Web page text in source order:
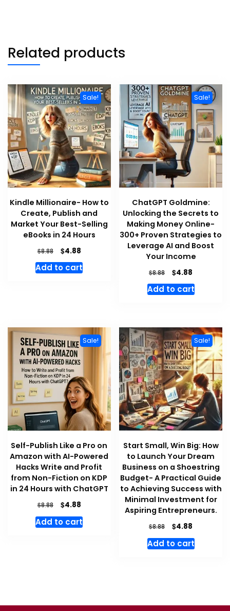
Related products
Sale!
Kindle Millionaire- How to
Create, Publish and
Market Your Best-Selling
eBooks in 24 Hours
$8.88
Original
price
was:
$4.88Current
price
is:
Add to cart
Sale!
ChatGPT Goldmine:
Unlocking the Secrets to
Making Money Online-
300+ Proven Strategies to
Leverage AI and Boost
Your Income
$8.88
Original
price
was:
$4.88
price
is:
Add to cart
Sale!
Self-Publish Like a Pro on
Amazon with AI-Powered
Hacks Write and Profit
from Non-Fiction on KDP
in 24 Hours with ChatGPT
$8.88
Original
price
was:
$4.88Current
price
is:
Add to cart
Sale!
Start Small, Win Big: How
to Launch Your Dream
Business on a Shoestring
Budget- A Practical Guide
to Achieving Success with
Minimal Investment for
Aspiring Entrepreneurs.
$8.88
Original
price
was:
$4.88
price
is:
Add to cart